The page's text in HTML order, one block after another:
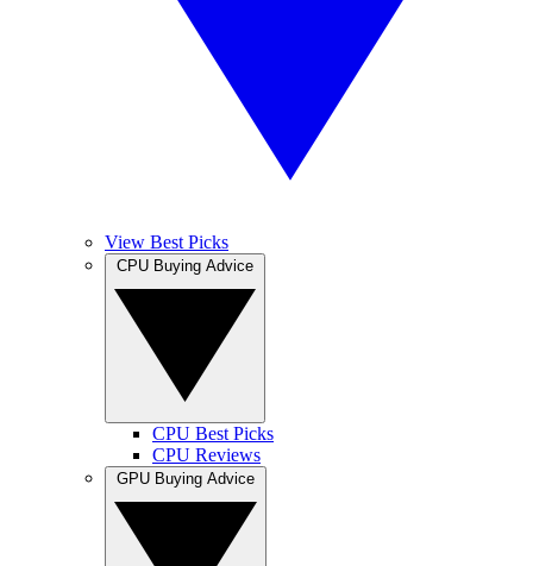
View Best Picks
CPU Best Picks
CPU Reviews